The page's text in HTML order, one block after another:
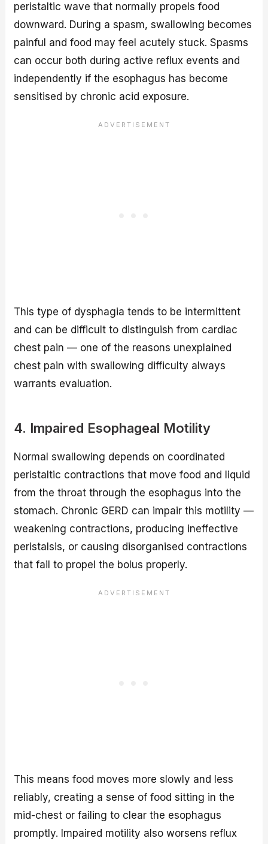
peristaltic wave that normally propels food
downward. During a spasm, swallowing becomes
painful and food may feel acutely stuck. Spasms
can occur both during active reflux events and
independently if the esophagus has become
sensitised by chronic acid exposure.
This type of dysphagia tends to be intermittent
and can be difficult to distinguish from cardiac
chest pain — one of the reasons unexplained
chest pain with swallowing difficulty always
warrants evaluation.
4. Impaired Esophageal Motility
Normal swallowing depends on coordinated
peristaltic contractions that move food and liquid
from the throat through the esophagus into the
stomach. Chronic GERD can impair this motility —
weakening contractions, producing ineffective
peristalsis, or causing disorganised contractions
that fail to propel the bolus properly.
This means food moves more slowly and less
reliably, creating a sense of food sitting in the
mid-chest or failing to clear the esophagus
promptly. Impaired motility also worsens reflux